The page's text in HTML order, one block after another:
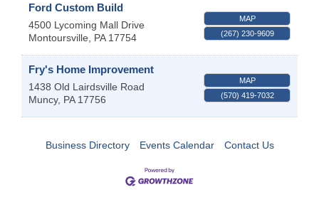
Ford Custom Build
4500 Lycoming Mall Drive
Montoursville
PA 17754
MAP
(267) 230-9609
Fry's Home Improvement
1438 Old Lairdsville Road
Muncy, PA 17756
MAP
(570) 419-7032
Business Directory Events Calendar Contact Us